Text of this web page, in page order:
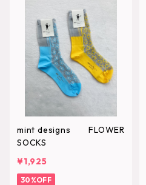
mint designs FLOWER
SOCKS
¥1,925
30%OFF